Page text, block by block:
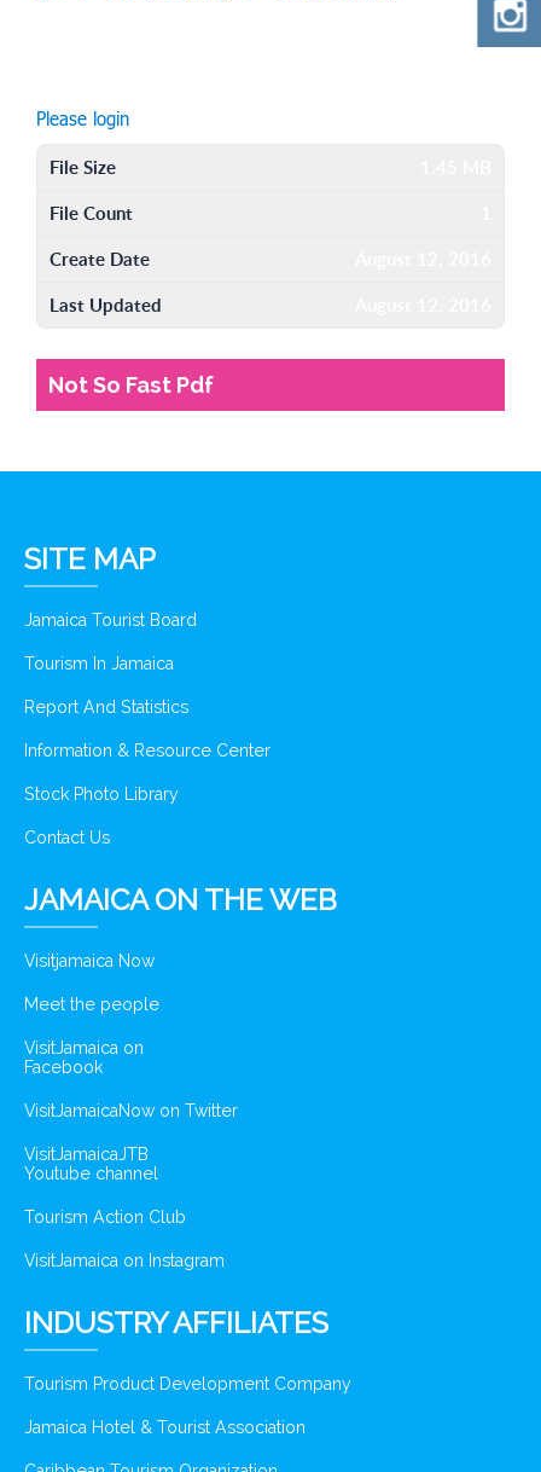
Please login
File Size
File Count
Create Date
Last Updated
Not So Fast Pdf
SITE MAP
Jamaica Tourist Board
Tourism In Jamaica
Report And Statistics
Information & Resource Center
Stock Photo Library
Contact Us
JAMAICA ON THE WEB
Visitjamaica Now
Meet the people
VisitJamaica on
Facebook
VisitJamaicaNow on Twitter
VisitJamaicaJTB
Youtube channel
Tourism Action Club
VisitJamaica on Instagram
INDUSTRY AFFILIATES
Tourism Product Development Company
Jamaica Hotel & Tourist Association